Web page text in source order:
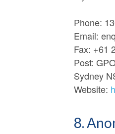
Phone:
Email:
Fax: +61
Post:
Sydney
Website:
8.